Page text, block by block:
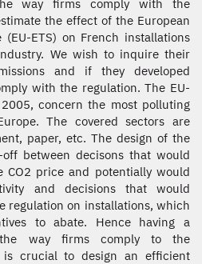
way firms comply with the
the effect of the European
ETS) on French installations
We wish to inquire their
and if they developed
with the regulation. The EU-
concern the most polluting
The covered sectors are
paper, etc. The design of the
between decisons that would
CO2 price and potentially would
and decisions that would
regulation on installations, which
to abate. Hence having a
way firms comply to the
is crucial to design an efficient